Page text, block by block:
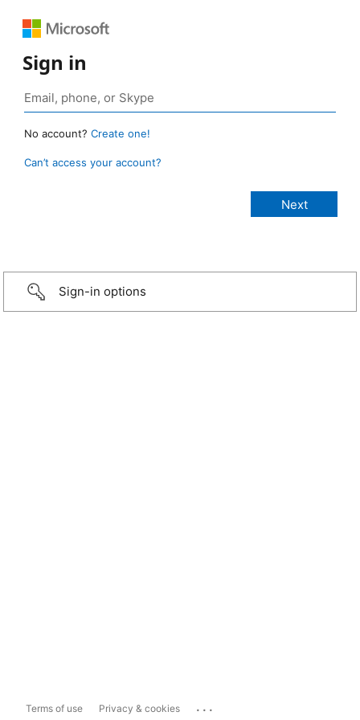
Sign in
No account? Create one!
Can’t access your account?
Sign-in options
Terms of use Privacy & cookies ...